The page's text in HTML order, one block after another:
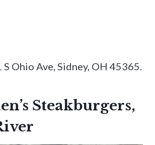
Ohio Ave, Sidney, OH 45365.
Steakburgers,